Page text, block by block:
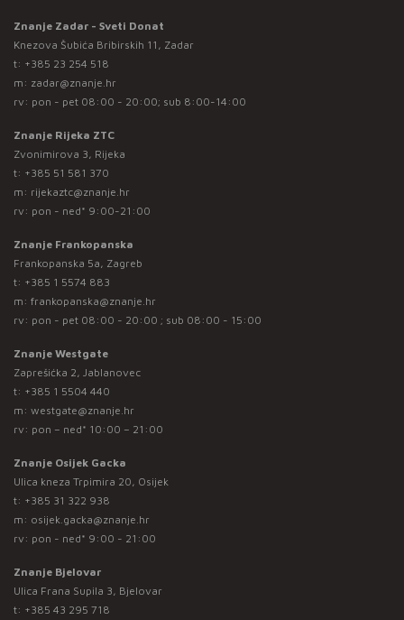
Znanje Zadar - Sveti Donat
Knezova Šubića Bribirskih 11, Zadar
t: +385 23 254 518
m: zadar@znanje.hr
rv: pon - pet 08:00 - 20:00; sub 8:00-14:00
Znanje Rijeka ZTC
Zvonimirova 3, Rijeka
t: +385 51 581 370
m: rijekaztc@znanje.hr
rv: pon - ned* 9:00-21:00
Znanje Frankopanska
Frankopanska 5a, Zagreb
t: +385 1 5574 883
m: frankopanska@znanje.hr
rv: pon - pet 08:00 - 20:00 ; sub 08:00 - 15:00
Znanje Westgate
Zaprešićka 2, Jablanovec
t: +385 1 5504 440
m: westgate@znanje.hr
rv: pon – ned* 10:00 – 21:00
Znanje Osijek Gacka
Ulica kneza Trpimira 20, Osijek
t: +385 31 322 938
m: osijek.gacka@znanje.hr
rv: pon - ned* 9:00 - 21:00
Znanje Bjelovar
Ulica Frana Supila 3, Bjelovar
t: +385 43 295 718